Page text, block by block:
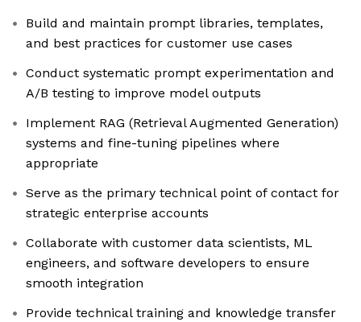
Build and maintain prompt libraries, templates,
and best practices for customer use cases
Conduct systematic prompt experimentation and
A/B testing to improve model outputs
Implement RAG (Retrieval Augmented Generation)
systems and fine-tuning pipelines where
appropriate
Serve as the primary technical point of contact for
strategic enterprise accounts
Collaborate with customer data scientists, ML
engineers, and software developers to ensure
smooth integration
Provide technical training and knowledge transfer